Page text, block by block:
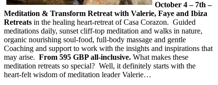
October 4 – 7th –
Meditation & Transform Retreat with Valerie, Faye and Ibiza
Retreats in the healing heart-retreat of Casa Corazon. Guided
meditations daily, sunset cliff-top meditation and walks in nature,
organic nourishing soul-food, full-body massage and gentle
Coaching and support to work with the insights and inspirations that
may arise. From 595 GBP all-inclusive. What makes these
meditation retreats so special? Well, it definitely starts with the
heart-felt wisdom of meditation leader Valerie…